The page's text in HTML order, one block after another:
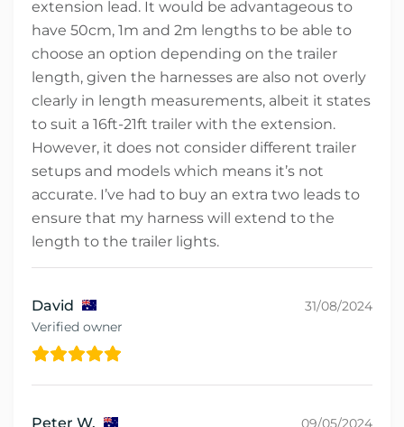
extension lead. It would be advantageous to
have 50cm, 1m and 2m lengths to be able to
choose an option depending on the trailer
length, given the harnesses are also not overly
clearly in length measurements, albeit it states
to suit a 16ft-21ft trailer with the extension.
However, it does not consider different trailer
setups and models which means it’s not
accurate. I’ve had to buy an extra two leads to
ensure that my harness will extend to the
length to the trailer lights.
David
Verified owner
31/08/2024
Peter W.